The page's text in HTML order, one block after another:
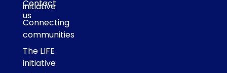
Contact
us
initiative
Connecting
communities
The LIFE
initiative